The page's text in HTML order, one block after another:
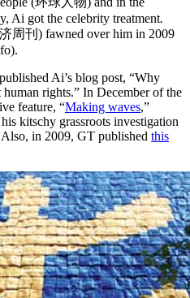
Ai got the celebrity treatment.
周刊) fawned over him in 2009
Ai’s blog post, “Why
rights.” In December of the
feature, “Making waves,”
kitschy grassroots investigation
in 2009, GT published this